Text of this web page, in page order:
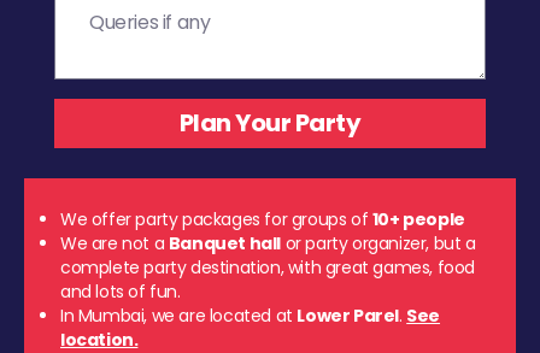
We offer party packages for groups of 10+ people
We are not a Banquet hall or party organizer, but a
complete party destination, with great games, food
and lots of fun.
In Mumbai, we are located at Lower Parel. See
location.